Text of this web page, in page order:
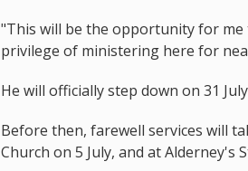
"This will be the opportunity for me
privilege of ministering here for
He will officially step down on 31
Before then, farewell services will
Church on 5 July, and at Alderney's